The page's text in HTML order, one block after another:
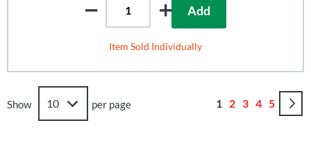
Add
Item Sold Individually
Page
You're currently
1 Page
2 Page
3 Page
4 Page
5
Show per page